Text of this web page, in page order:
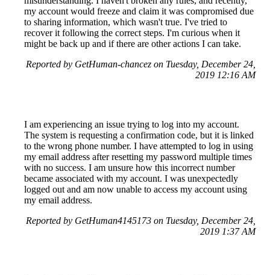
my account would freeze and claim it was compromised due
to sharing information, which wasn't true. I've tried to
recover it following the correct steps. I'm curious when it
might be back up and if there are other actions I can take.
Reported by GetHuman-chancez on Tuesday, December 24,
2019 12:16 AM
I am experiencing an issue trying to log into my account.
The system is requesting a confirmation code, but it is linked
to the wrong phone number. I have attempted to log in using
my email address after resetting my password multiple times
with no success. I am unsure how this incorrect number
became associated with my account. I was unexpectedly
logged out and am now unable to access my account using
my email address.
Reported by GetHuman4145173 on Tuesday, December 24,
2019 1:37 AM